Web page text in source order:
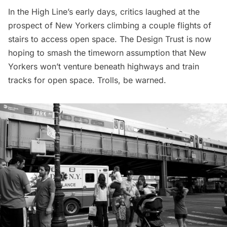
In the High Line’s early days, critics laughed at the
prospect of New Yorkers climbing a couple flights of
stairs to access open space. The Design Trust is now
hoping to smash the timeworn assumption that New
Yorkers won’t venture beneath highways and train
tracks for open space. Trolls, be warned.